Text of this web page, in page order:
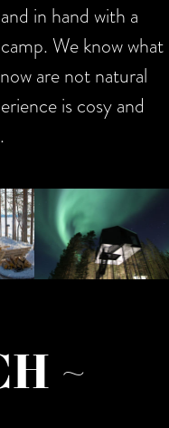
in hand with a
We know what
are not natural
is cosy and
~